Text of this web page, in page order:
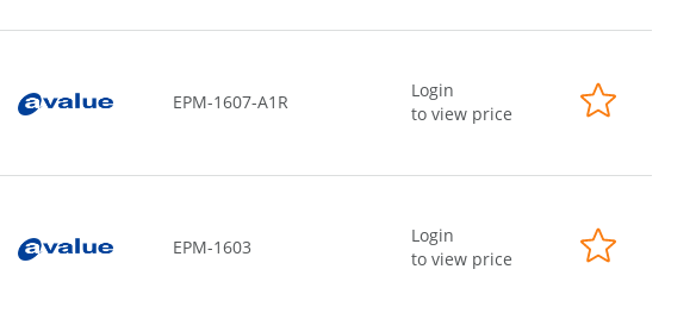
EPM-1607-A1R
Login
to view price
EPM-1603
Login
to view price